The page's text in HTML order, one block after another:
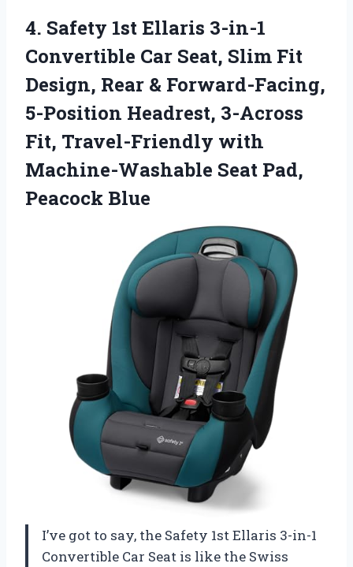
4. Safety 1st Ellaris 3-in-1
Convertible Car Seat, Slim Fit
Design, Rear & Forward-Facing,
5-Position Headrest, 3-Across
Fit, Travel-Friendly with
Machine-Washable Seat Pad,
Peacock Blue
I’ve got to say, the Safety 1st Ellaris 3-in-1
Convertible Car Seat is like the Swiss